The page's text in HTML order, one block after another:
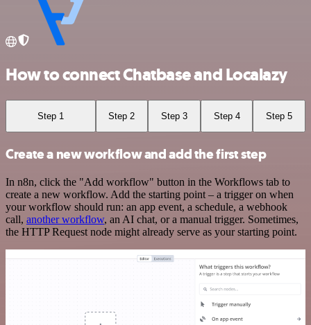
How to connect Chatbase and Localazy
Step 1 Step 2 Step 3 Step 4 Step 5
Create a new workflow and add the first step
In n8n, click the "Add workflow" button in the Workflows tab to
create a new workflow. Add the starting point – a trigger on when
your workflow should run: an app event, a schedule, a webhook
call, another workflow, an AI chat, or a manual trigger. Sometimes,
the HTTP Request node might already serve as your starting point.